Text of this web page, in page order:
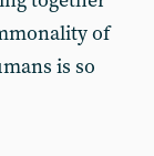
of
is so